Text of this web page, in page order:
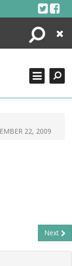
Search
Close
22, 2009
Next